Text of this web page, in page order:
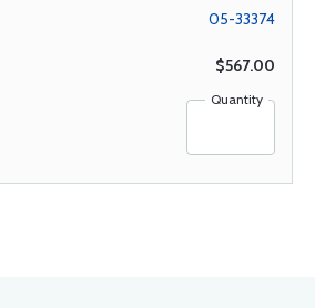
05-33374
$567.00
Quantity